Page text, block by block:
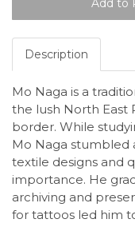
Description
Mo Naga is a
the lush North East
border. While
Mo Naga stumbled
textile designs and
importance. He
archiving and
for tattoos led him